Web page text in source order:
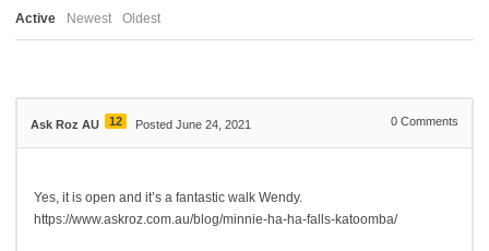
Active Newest Oldest
Ask Roz AU 12 Posted June 24, 2021 0 Comments
Yes, it is open and it’s a fantastic walk Wendy.
https://www.askroz.com.au/blog/minnie-ha-ha-falls-katoomba/